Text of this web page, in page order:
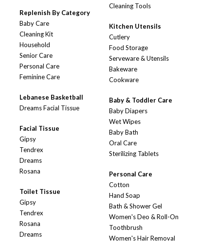
Replenish By Category
Baby Care
Cleaning Kit
Household
Senior Care
Personal Care
Feminine Care
Lebanese Basketball
Dreams Facial Tissue
Facial Tissue
Gipsy
Tendrex
Dreams
Rosana
Toilet Tissue
Gipsy
Tendrex
Rosana
Dreams
Cleaning Tools
Kitchen Utensils
Cutlery
Food Storage
Serveware & Utensils
Bakeware
Cookware
Baby & Toddler Care
Baby Diapers
Wet Wipes
Baby Bath
Oral Care
Sterilizing Tablets
Personal Care
Cotton
Hand Soap
Bath & Shower Gel
Women's Deo & Roll-On
Toothbrush
Women's Hair Removal